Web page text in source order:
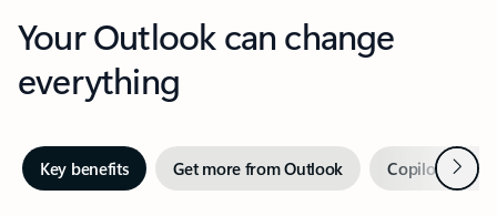
Your Outlook can change
everything
Key benefits Get more from Outlook Copilot inNext